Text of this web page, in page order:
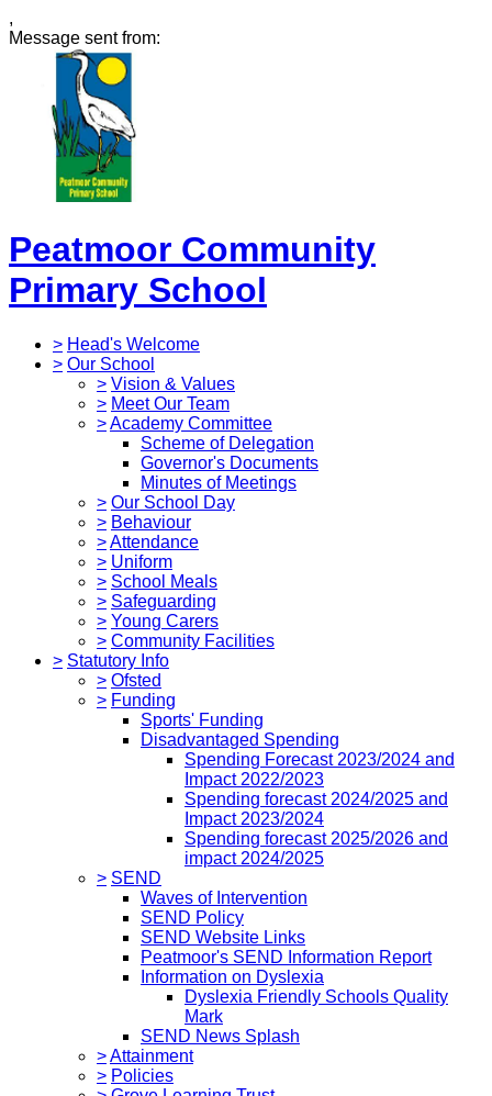
,
Message sent from:
Peatmoor Community
Primary School
> Head's Welcome
> Our School
> Vision & Values
> Meet Our Team
>Academy Committee
Scheme of Delegation
Governor's Documents
Minutes of Meetings
> Our School Day
> Behaviour
>Attendance
> Uniform
> School Meals
> Safeguarding
> Young Carers
> Community Facilities
> Statutory Info
> Ofsted
> Funding
Sports' Funding
Disadvantaged Spending
Spending Forecast 2023/2024 and
Impact 2022/2023
Spending forecast 2024/2025 and
Impact 2023/2024
Spending forecast 2025/2026 and
impact 2024/2025
> SEND
Waves of Intervention
SEND Policy
SEND Website Links
Peatmoor's SEND Information Report
Information on Dyslexia
Dyslexia Friendly Schools Quality
Mark
SEND News Splash
>Attainment
> Policies